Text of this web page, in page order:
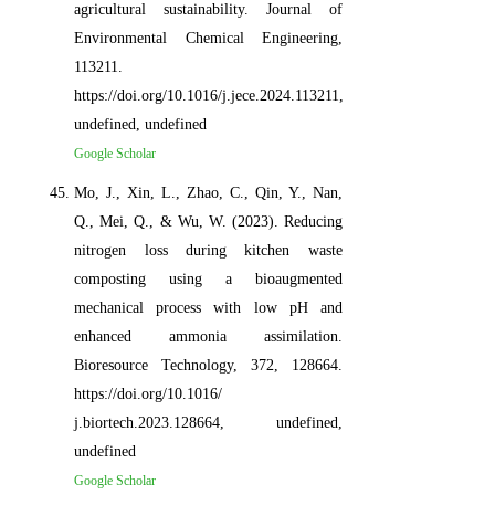
agricultural sustainability. Journal of
Environmental Chemical Engineering,
113211.
https://doi.org/10.1016/j.jece.2024.113211,
undefined, undefined
Google Scholar
Mo, J., Xin, L., Zhao, C., Qin, Y., Nan,
Q., Mei, Q., & Wu, W. (2023). Reducing
nitrogen loss during kitchen waste
composting using a bioaugmented
mechanical process with low pH and
enhanced ammonia assimilation.
Bioresource Technology, 372, 128664.
https://doi.org/10.1016/
j.biortech.2023.128664, undefined,
undefined
Google Scholar